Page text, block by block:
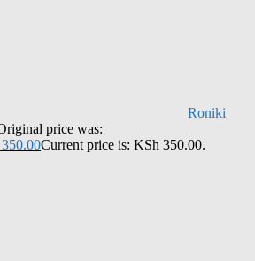
Roniki
price was:
350.00Current price is: KSh 350.00.